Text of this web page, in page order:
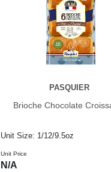
PASQUIER
Brioche Chocolate
Unit Size: 1/12/9.5oz
Unit Price
N/A